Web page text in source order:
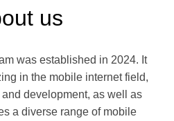
us
was established in 2024. It
in the mobile internet field,
development, as well as
a diverse range of mobile